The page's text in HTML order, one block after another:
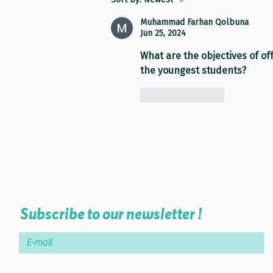
Muhammad Farhan Qolbuna
Jun 25, 2024
What are the objectives of
the youngest students?
Subscribe to our newsletter !